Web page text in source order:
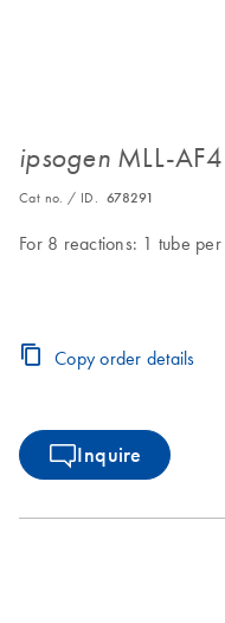
ipsogenMLL-
Cat no. / ID. 678291
For 8 reactions: 1 tube
Copy order details
Inquire